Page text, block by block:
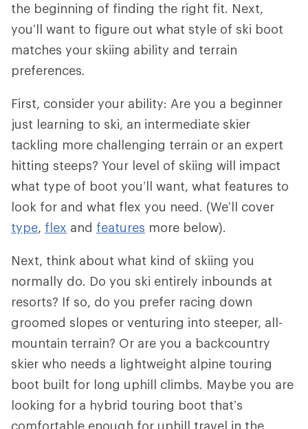
the beginning of finding the right fit. Next,
you’ll want to figure out what style of ski boot
matches your skiing ability and terrain
preferences.
First, consider your ability: Are you a beginner
just learning to ski, an intermediate skier
tackling more challenging terrain or an expert
hitting steeps? Your level of skiing will impact
what type of boot you’ll want, what features to
look for and what flex you need. (We’ll cover
type, flex and features more below).
Next, think about what kind of skiing you
normally do. Do you ski entirely inbounds at
resorts? If so, do you prefer racing down
groomed slopes or venturing into steeper, all-
mountain terrain? Or are you a backcountry
skier who needs a lightweight alpine touring
boot built for long uphill climbs. Maybe you are
looking for a hybrid touring boot that’s
comfortable enough for uphill travel in the